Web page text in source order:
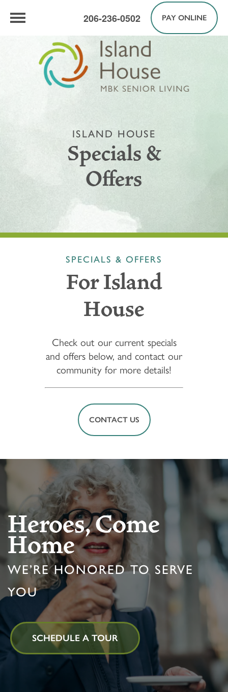
206-236-0502 PAY ONLINE
ISLAND HOUSE
Specials &
Offers
SPECIALS & OFFERS
For Island
House
Check out our current specials
and offers below, and contact our
community for more details!
CONTACT US
Heroes, Come
Home
WE’RE HONORED TO SERVE
YOU
SCHEDULE A TOUR